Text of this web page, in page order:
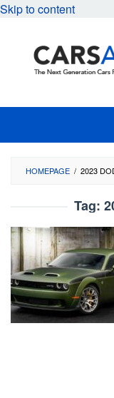
Skip to content
HOMEPAGE / 2023
Tag: